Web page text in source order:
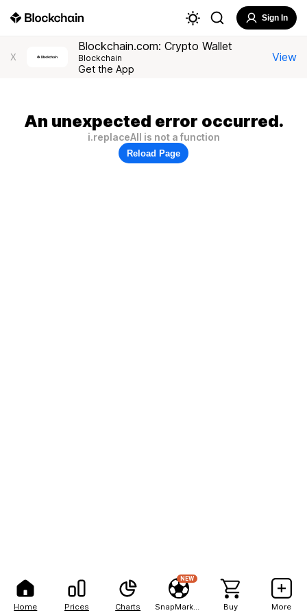
Home Prices Charts
NEW
Buy More
Sign In
X
Blockchain.com: Crypto Wallet
Blockchain
Get the App
View
An unexpected error occurred.
i.replaceAll is not a function
Reload Page